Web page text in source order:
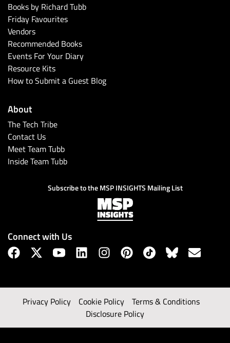
Books by Richard Tubb
Friday Favourites
Vendors
Recommended Books
Events For Your Diary
Resource Kits
How to Submit a Guest Blog
About
The Tech Tribe
Contact Us
Meet Team Tubb
Inside Team Tubb
Subscribe to the MSP INSIGHTS Mailing List
Connect with Us
Privacy Policy Cookie Policy
Terms & Conditions
Disclosure Policy